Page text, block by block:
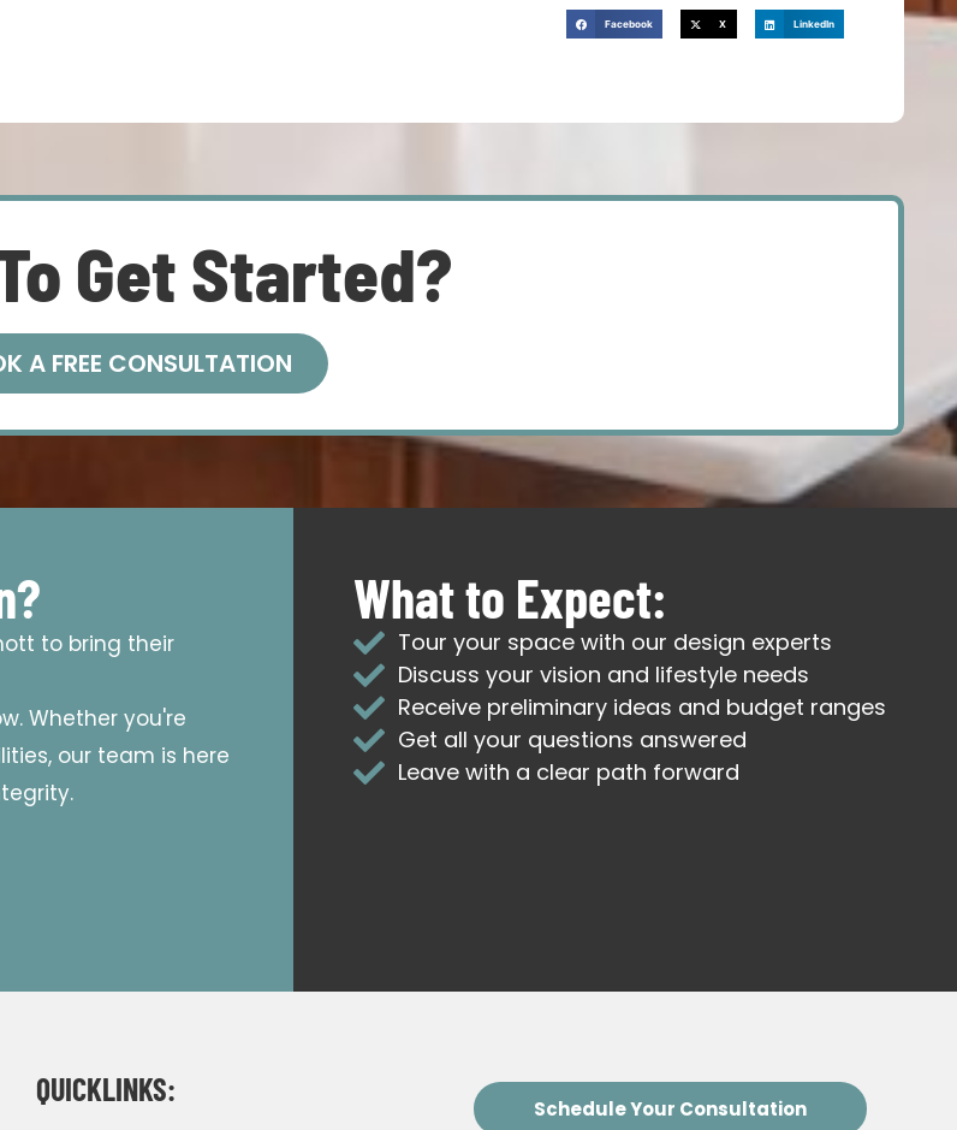
Facebook X LinkedIn
Get Started?
A FREE CONSULTATION
to bring their
Whether you're
our team is here
What to Expect:
Tour your space with our design experts
Discuss your vision and lifestyle needs
Receive preliminary ideas and budget ranges
Get all your questions answered
Leave with a clear path forward
QUICKLINKS:
Schedule Your Consultation